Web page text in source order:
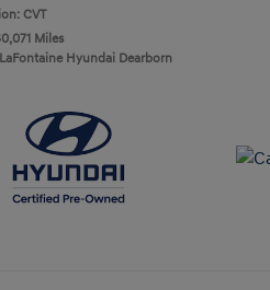
CVT
Miles
Hyundai Dearborn